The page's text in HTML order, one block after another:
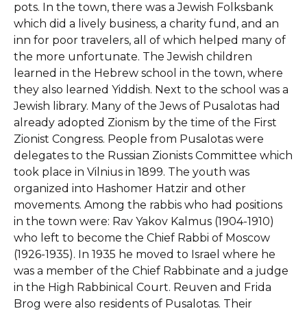
pots. In the town, there was a Jewish Folksbank
which did a lively business, a charity fund, and an
inn for poor travelers, all of which helped many of
the more unfortunate. The Jewish children
learned in the Hebrew school in the town, where
they also learned Yiddish. Next to the school was a
Jewish library. Many of the Jews of Pusalotas had
already adopted Zionism by the time of the First
Zionist Congress. People from Pusalotas were
delegates to the Russian Zionists Committee which
took place in Vilnius in 1899. The youth was
organized into Hashomer Hatzir and other
movements. Among the rabbis who had positions
in the town were: Rav Yakov Kalmus (1904-1910)
who left to become the Chief Rabbi of Moscow
(1926-1935). In 1935 he moved to Israel where he
was a member of the Chief Rabbinate and a judge
in the High Rabbinical Court. Reuven and Frida
Brog were also residents of Pusalotas. Their